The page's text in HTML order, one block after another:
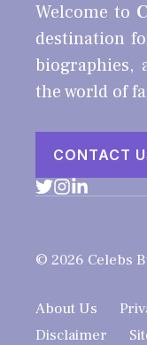
Welcome to
destination
biographies,
the world of
CONTACT
© 2026 Celebs
About Us
Disclaimer